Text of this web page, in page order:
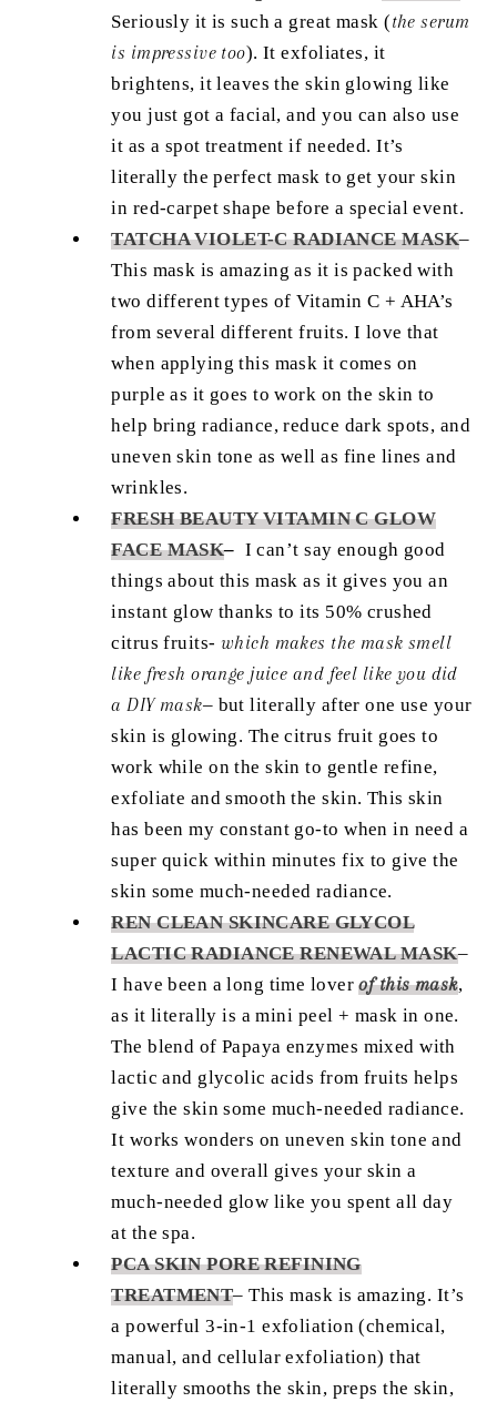
Seriously it is such a great mask (the serum
is impressive too). It exfoliates, it
brightens, it leaves the skin glowing like
you just got a facial, and you can also use
it as a spot treatment if needed. It’s
literally the perfect mask to get your skin
in red-carpet shape before a special event.
TATCHA VIOLET-C RADIANCE MASK–
This mask is amazing as it is packed with
two different types of Vitamin C + AHA’s
from several different fruits. I love that
when applying this mask it comes on
purple as it goes to work on the skin to
help bring radiance, reduce dark spots, and
uneven skin tone as well as fine lines and
wrinkles.
FRESH BEAUTY VITAMIN C GLOW
FACE MASK– I can’t say enough good
things about this mask as it gives you an
instant glow thanks to its 50% crushed
citrus fruits- which makes the mask smell
like fresh orange juice and feel like you did
a DIY mask– but literally after one use your
skin is glowing. The citrus fruit goes to
work while on the skin to gentle refine,
exfoliate and smooth the skin. This skin
has been my constant go-to when in need a
super quick within minutes fix to give the
skin some much-needed radiance.
REN CLEAN SKINCARE GLYCOL
LACTIC RADIANCE RENEWAL MASK–
I have been a long time loverof this mask,
as it literally is a mini peel + mask in one.
The blend of Papaya enzymes mixed with
lactic and glycolic acids from fruits helps
give the skin some much-needed radiance.
It works wonders on uneven skin tone and
texture and overall gives your skin a
much-needed glow like you spent all day
at the spa.
PCA SKIN PORE REFINING
TREATMENT– This mask is amazing. It’s
a powerful 3-in-1 exfoliation (chemical,
manual, and cellular exfoliation) that
literally smooths the skin, preps the skin,